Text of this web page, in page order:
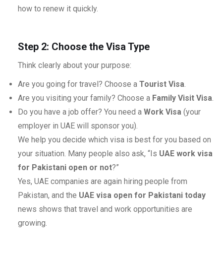
how to renew it quickly.
Step 2: Choose the Visa Type
Think clearly about your purpose:
Are you going for travel? Choose a Tourist Visa.
Are you visiting your family? Choose a Family Visit Visa.
Do you have a job offer? You need a Work Visa (your
employer in UAE will sponsor you).
We help you decide which visa is best for you based on
your situation. Many people also ask, “Is UAE work visa
for Pakistani open or not?”
Yes, UAE companies are again hiring people from
Pakistan, and the UAE visa open for Pakistani today
news shows that travel and work opportunities are
growing.